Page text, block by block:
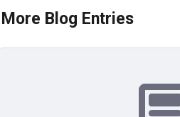
More Blog Entries